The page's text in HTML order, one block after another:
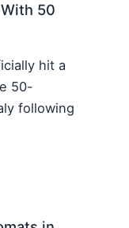
50
hit a
50-
following